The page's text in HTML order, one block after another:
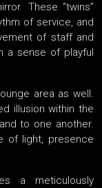
These “twins”
of service, and
of staff and
a sense of playful
area as well.
illusion within the
to one another.
of light, presence
a meticulously